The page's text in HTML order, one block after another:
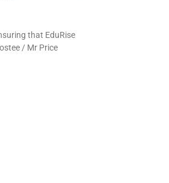
that EduRise
/ Mr Price